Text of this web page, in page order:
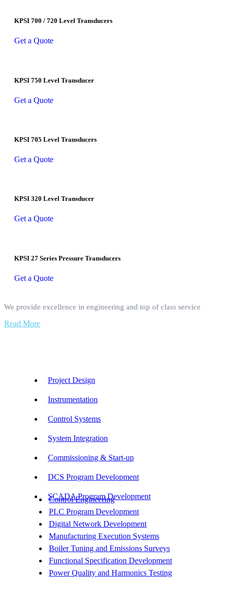
KPSI 700 / 720 Level Transducers
Get a Quote
KPSI 750 Level Transducer
Get a Quote
KPSI 705 Level Transducers
Get a Quote
KPSI 320 Level Transducer
Get a Quote
KPSI 27 Series Pressure Transducers
Get a Quote
We provide excellence in engineering and top of class service
Read More
Project Design
Instrumentation
Control Systems
System Integration
Commissioning & Start-up
DCS Program Development
SCADA Program Development
Control Engineering
PLC Program Development
Digital Network Development
Manufacturing Execution Systems
Boiler Tuning and Emissions Surveys
Functional Specification Development
Power Quality and Harmonics Testing